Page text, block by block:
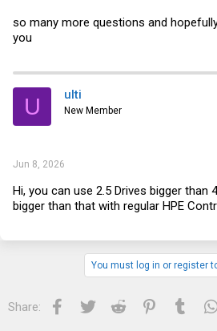
so many more questions and
you
U ulti
New Member
Jun 8, 2026
Hi, you can use 2.5 Drives bigger than
bigger than that with regular HPE
You must log in or register
Share: Facebook
Twitter Reddit Pinterest